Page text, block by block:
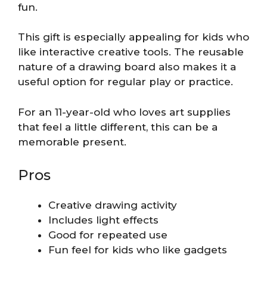
fun.
This gift is especially appealing for kids who
like interactive creative tools. The reusable
nature of a drawing board also makes it a
useful option for regular play or practice.
For an 11-year-old who loves art supplies
that feel a little different, this can be a
memorable present.
Pros
Creative drawing activity
Includes light effects
Good for repeated use
Fun feel for kids who like gadgets